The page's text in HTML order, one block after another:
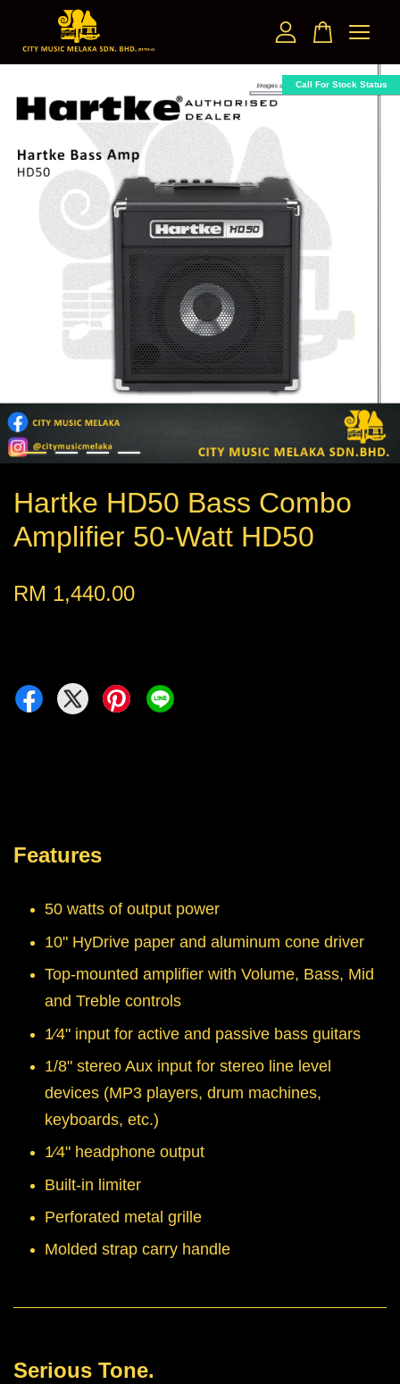
Call For Stock Status
Hartke HD50 Bass Combo
Amplifier 50-Watt HD50
RM 1,440.00
Features
50 watts of output power
10" HyDrive paper and aluminum cone driver
Top-mounted amplifier with Volume, Bass, Mid
and Treble controls
1⁄4" input for active and passive bass guitars
1/8" stereo Aux input for stereo line level
devices (MP3 players, drum machines,
keyboards, etc.)
1⁄4" headphone output
Built-in limiter
Perforated metal grille
Molded strap carry handle
Serious Tone.
Your cart is currently empty.
CONTINUE SHOPPING